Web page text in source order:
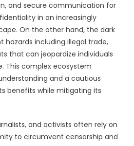
and secure communication for
in an increasingly
On the other hand, the dark
hazards including illegal trade,
that can jeopardize individuals
This complex ecosystem
and a cautious
benefits while mitigating its
and activists often rely on
to circumvent censorship and